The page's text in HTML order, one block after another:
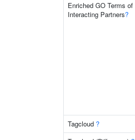
Enriched GO Terms of
Interacting Partners?
Tagcloud ?